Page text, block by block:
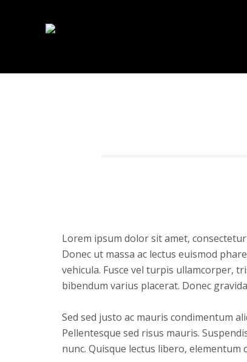
Lorem ipsum dolor sit amet,
Donec ut massa ac lectus euismod
vehicula. Fusce vel turpis ullamcorper,
bibendum varius placerat. Donec
Sed sed justo ac mauris condimentum
Pellentesque sed risus mauris.
nunc. Quisque lectus libero,